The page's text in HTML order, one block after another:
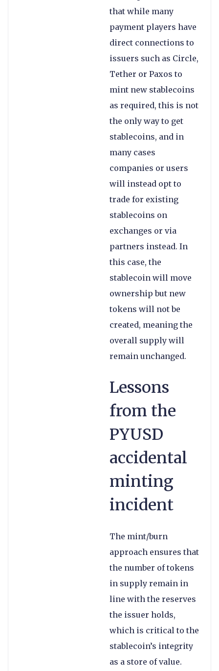
that while many
payment players have
direct connections to
issuers such as Circle,
Tether or Paxos to
mint new stablecoins
as required, this is not
the only way to get
stablecoins, and in
many cases
companies or users
will instead opt to
trade for existing
stablecoins on
exchanges or via
partners instead. In
this case, the
stablecoin will move
ownership but new
tokens will not be
created, meaning the
overall supply will
remain unchanged.
Lessons
from the
PYUSD
accidental
minting
incident
The mint/burn
approach ensures that
the number of tokens
in supply remain in
line with the reserves
the issuer holds,
which is critical to the
stablecoin’s integrity
as a store of value.